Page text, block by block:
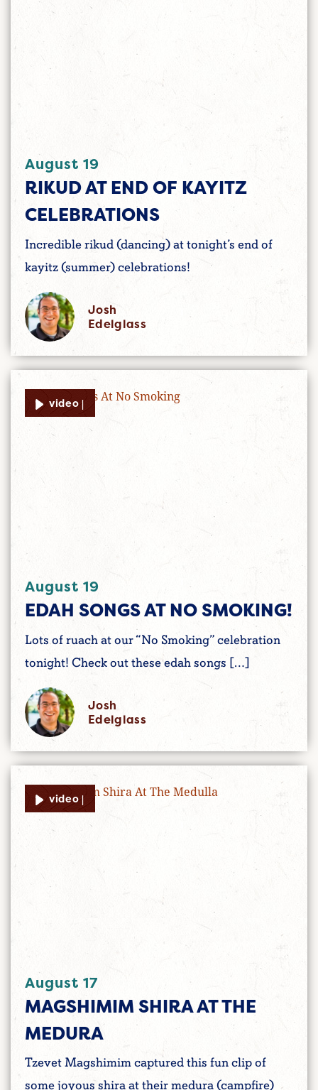
August 19
RIKUD AT END OF KAYITZ
CELEBRATIONS
Incredible rikud (dancing) at tonight’s end of
kayitz (summer) celebrations!
Josh
Edelglass
video |
August 19
EDAH SONGS AT NO SMOKING!
Lots of ruach at our “No Smoking” celebration
tonight! Check out these edah songs […]
Josh
Edelglass
video |
August 17
MAGSHIMIM SHIRA AT THE
MEDURA
Tzevet Magshimim captured this fun clip of
some joyous shira at their medura (campfire)